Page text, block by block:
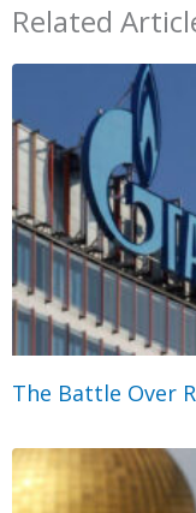
Related
The Battle Over